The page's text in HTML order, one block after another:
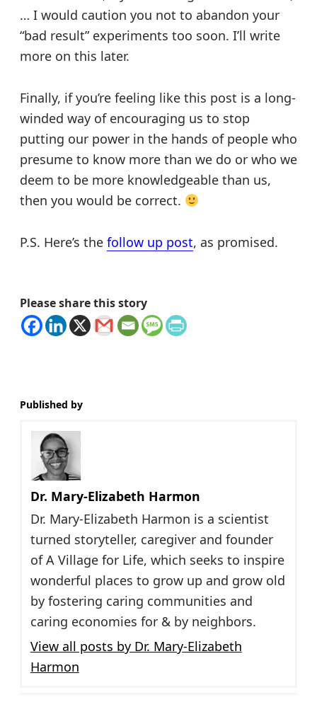
… I would caution you not to abandon your
“bad result” experiments too soon. I’ll write
more on this later.
Finally, if you’re feeling like this post is a long-
winded way of encouraging us to stop
putting our power in the hands of people who
presume to know more than we do or who we
deem to be more knowledgeable than us,
then you would be correct.
P.S. Here’s the follow up post, as promised.
Please share this story
Published by
Dr. Mary-Elizabeth Harmon
Dr. Mary-Elizabeth Harmon is a scientist
turned storyteller, caregiver and founder
of A Village for Life, which seeks to inspire
wonderful places to grow up and grow old
by fostering caring communities and
caring economies for & by neighbors.
View all posts by Dr. Mary-Elizabeth
Harmon